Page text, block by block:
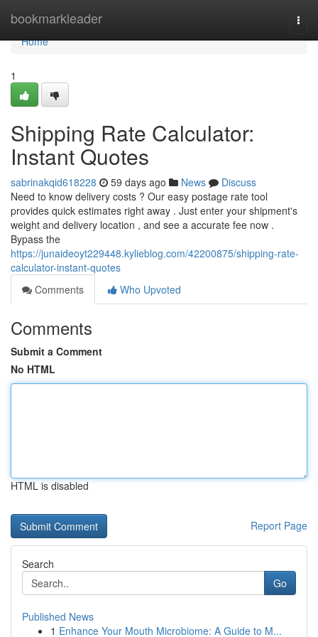
bookmarkleader
Home
Home
1
Shipping Rate Calculator:
Instant Quotes
sabrinakqid618228 59 days ago News
Discuss
Need to know delivery costs ? Our easy postage rate tool
provides quick estimates right away . Just enter your shipment's
weight and delivery location , and see a accurate fee now .
Bypass the
https://junaideoyt229448.kylieblog.com/42200875/shipping-rate-
calculator-instant-quotes
Comments
Who Upvoted
Comments
Submit a Comment
No HTML
HTML is disabled
Report Page
Search
Go
Published News
1 Enhance Your Mouth Microbiome: A Guide to M...